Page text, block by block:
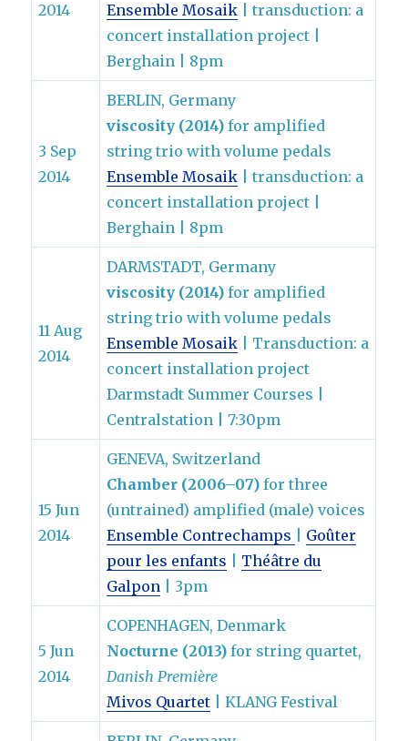
2014
Ensemble Mosaik | transduction: a
concert installation project |
Berghain | 8pm
3 Sep
2014
BERLIN, Germany
viscosity (2014) for amplified
string trio with volume pedals
Ensemble Mosaik | transduction: a
concert installation project |
Berghain | 8pm
11 Aug
2014
DARMSTADT, Germany
viscosity (2014) for amplified
string trio with volume pedals
Ensemble Mosaik | Transduction: a
concert installation project
Darmstadt Summer Courses |
Centralstation | 7:30pm
15 Jun
2014
GENEVA, Switzerland
Chamber (2006–07) for three
(untrained) amplified (male) voices
Ensemble Contrechamps
Goûter
pour les enfants
Théâtre du
Galpon | 3pm
5 Jun
2014
COPENHAGEN, Denmark
Nocturne (2013) for string quartet,
Danish Première
Mivos Quartet | KLANG Festival